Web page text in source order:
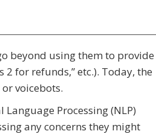
beyond using them to provide
2 for refunds,” etc.). Today, the
voicebots.
Processing (NLP)
any concerns they might